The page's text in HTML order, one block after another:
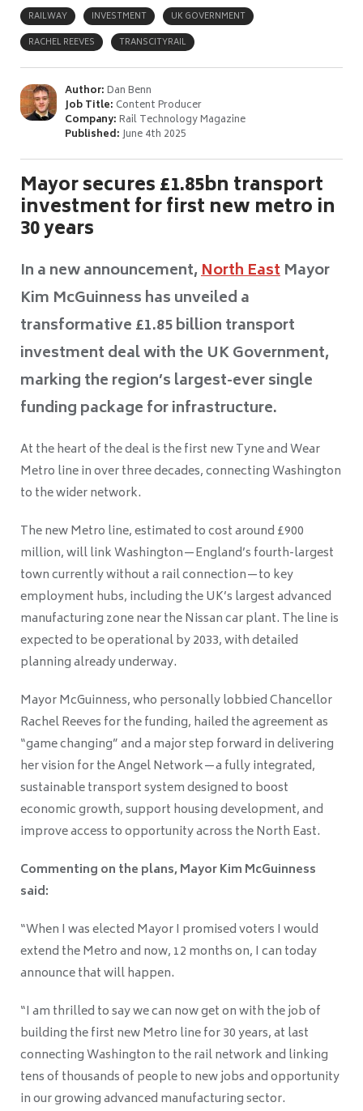
RAILWAY
INVESTMENT
UK GOVERNMENT
RACHEL REEVES
TRANSCITYRAIL
Author:Dan Benn
Job Title: Content Producer
Company:Rail Technology Magazine
Published:June 4th 2025
Mayor secures £1.85bn transport
investment for first new metro in
30 years
In a new announcement,North EastMayor
Kim McGuinness has unveiled a
transformative £1.85 billion transport
investment deal with the UK Government,
marking the region’s largest-ever single
funding package for infrastructure.
At the heart of the deal is the first new Tyne and Wear
Metro line in over three decades, connecting Washington
to the wider network.
The new Metro line, estimated to cost around £900
million, will link Washington—England’s fourth-largest
town currently without a rail connection—to key
employment hubs, including the UK’s largest advanced
manufacturing zone near the Nissan car plant. The line is
expected to be operational by 2033, with detailed
planning already underway.
Mayor McGuinness, who personally lobbied Chancellor
Rachel Reeves for the funding, hailed the agreement as
“game changing” and a major step forward in delivering
her vision for the Angel Network—a fully integrated,
sustainable transport system designed to boost
economic growth, support housing development, and
improve access to opportunity across the North East.
Commenting on the plans, Mayor Kim McGuinness
said:
“When I was elected Mayor I promised voters I would
extend the Metro and now, 12 months on, I can today
announce that will happen.
“I am thrilled to say we can now get on with the job of
building the first new Metro line for 30 years, at last
connecting Washington to the rail network and linking
tens of thousands of people to new jobs and opportunity
in our growing advanced manufacturing sector.